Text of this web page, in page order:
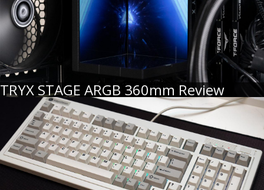
TRYX STAGE ARGB 360mm Review